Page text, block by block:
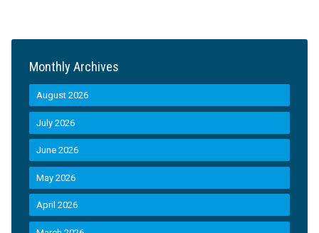
Monthly Archives
August 2026
July 2026
June 2026
May 2026
April 2026